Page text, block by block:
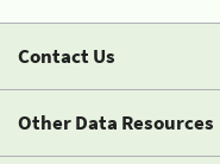
Contact Us
Other Data Resources